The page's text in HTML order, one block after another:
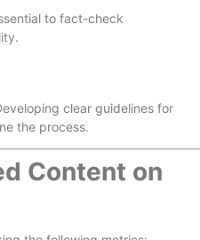
to fact-check
clear guidelines for
the process.
Content on